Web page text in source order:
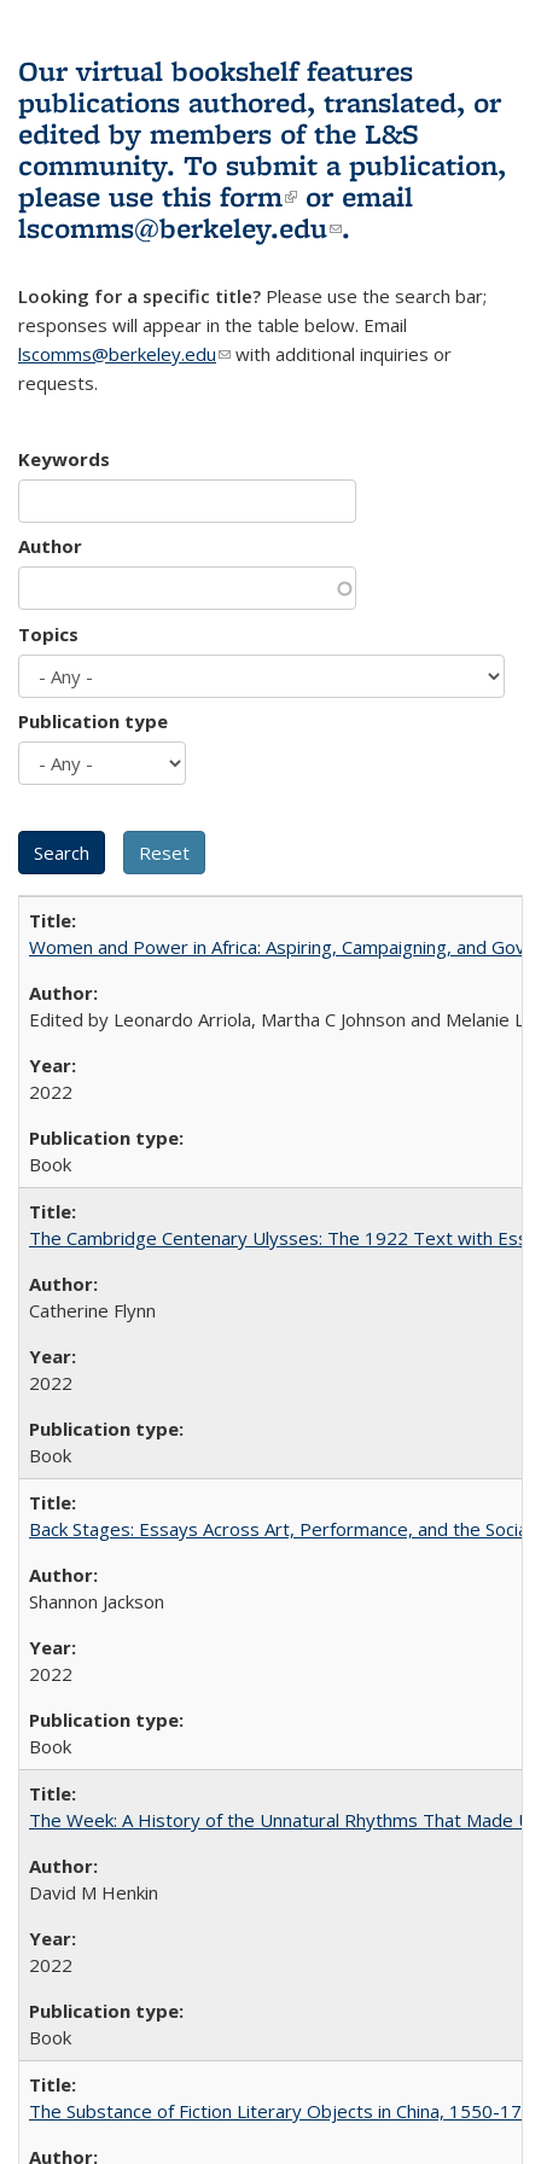
Our virtual bookshelf features
publications authored, translated, or
edited by members of the L&S
community. To submit a publication,
please use this form(link is external)
or email
lscomms@berkeley.edu(link sends e-
.
Looking for a specific title? Please use the search bar;
responses will appear in the table below. Email
lscomms@berkeley.edu(link sends e-mail)
with additional inquiries or
requests.
Keywords
Author
Topics
Publication type
Women and Power in Africa: Aspiring, Campaigning, and
Edited by Leonardo Arriola, Martha C Johnson and Melanie L
2022
Book
The Cambridge Centenary Ulysses: The 1922 Text with
Catherine Flynn
2022
Book
Back Stages: Essays Across Art, Performance, and the Social
Shannon Jackson
2022
Book
The Week: A History of the Unnatural Rhythms That Made
David M Henkin
2022
Book
The Substance of Fiction Literary Objects in China, 1550-